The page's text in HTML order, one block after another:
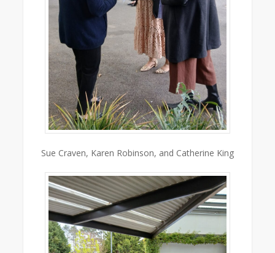
Sue Craven, Karen Robinson, and Catherine King